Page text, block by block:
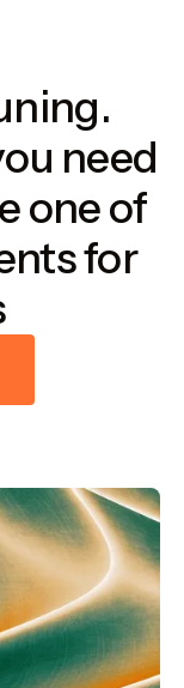
need
one of
for